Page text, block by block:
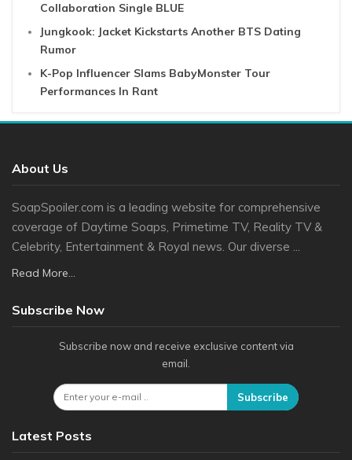
Collaboration Single BLUE
Jungkook: Jacket Kickstarts Another BTS Dating
Rumor
K-Pop Influencer Slams BabyMonster Tour
Performances In Rant
About Us
SoapSpoiler.com is a leading website for comprehensive
coverage of Daytime Soaps, Primetime TV, Reality TV &
Celebrity, Entertainment & Royal news. Our diverse ...
Read More...
Subscribe Now
Subscribe now and receive exclusive content via
email.
Subscribe
Latest Posts